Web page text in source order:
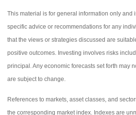
This material is for general information only and
specific advice or recommendations for any
that the views or strategies discussed are
positive outcomes. Investing involves risks
principal. Any economic forecasts set forth may
are subject to change.
References to markets, asset classes, and
the corresponding market index. Indexes are